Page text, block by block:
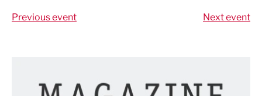
Previous event Next event